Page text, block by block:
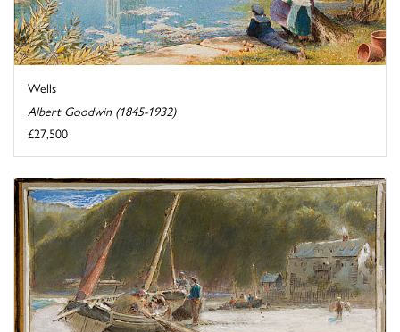
Wells
Albert Goodwin (1845-1932)
£27,500